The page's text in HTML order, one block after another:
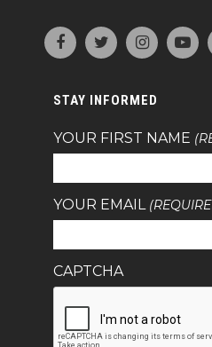
STAY INFORMED
YOUR FIRST NAME
YOUR EMAIL
CAPTCHA